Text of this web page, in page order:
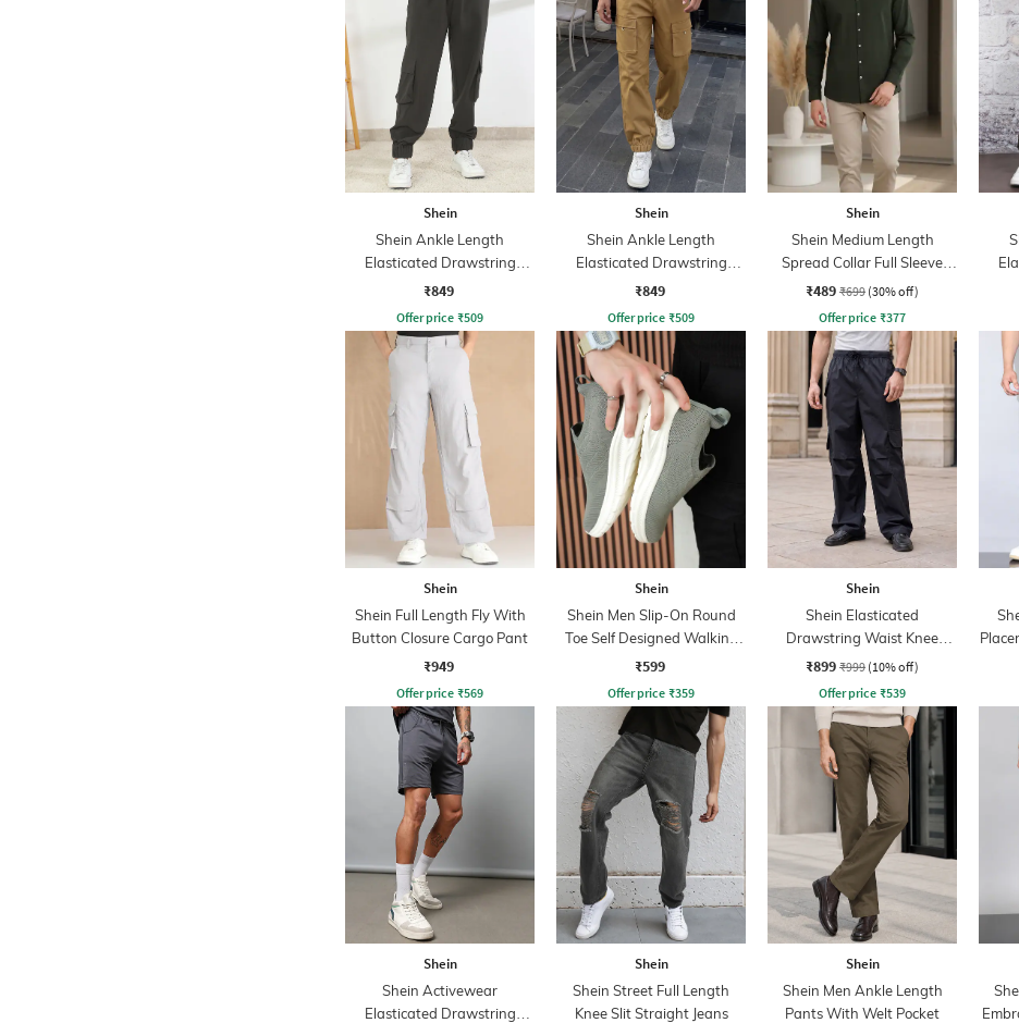
Shein
Shein Ankle Length
Elasticated Drawstring
Waist Jogger
₹849
Offer price ₹509
Shein
Shein Ankle Length
Elasticated Drawstring
Waist Joggers
₹849
Offer price ₹509
Shein
Shein Medium Length
Spread Collar Full Sleeve
Shirt
₹489 ₹699 (30% off)
Offer price ₹377
Shein
Shein Full Length Fly With
Button Closure Cargo Pant
₹949
Offer price ₹569
Shein
Shein Men Slip-On Round
Toe Self Designed Walking
Shoes
₹599
Offer price ₹359
Shein
Shein Elasticated
Drawstring Waist Knee
Pleated Pant
₹899 ₹999 (10% off)
Offer price ₹539
Shein
Shein Activewear
Elasticated Drawstring
Shein
Shein Street Full Length
Knee Slit Straight Jeans
Shein
Shein Men Ankle Length
Pants With Welt Pocket